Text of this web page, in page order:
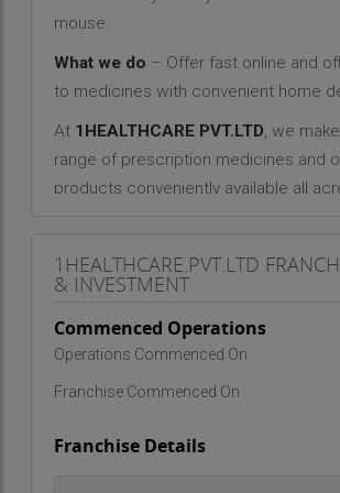
mouse.
What we do – Offer fast online and
to medicines with convenient home
At 1HEALTHCARE PVT.LTD, we
range of prescription medicines and
products conveniently available all
Since we also offer generic
savings.
closed, forgetfulness… these are
1HEALTHCARE.PVT.LTD
& INVESTMENT
Commenced Operations
Operations Commenced On
Franchise Commenced On
Franchise Details